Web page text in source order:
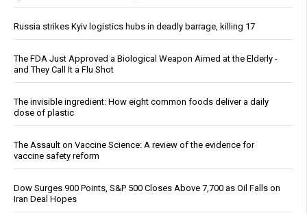
Russia strikes Kyiv logistics hubs in deadly barrage, killing 17
The FDA Just Approved a Biological Weapon Aimed at the Elderly -
and They Call It a Flu Shot
The invisible ingredient: How eight common foods deliver a daily
dose of plastic
The Assault on Vaccine Science: A review of the evidence for
vaccine safety reform
Dow Surges 900 Points, S&P 500 Closes Above 7,700 as Oil Falls on
Iran Deal Hopes